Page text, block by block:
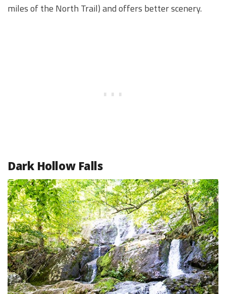
miles of the North Trail) and offers better scenery.
Dark Hollow Falls